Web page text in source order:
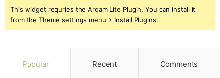
This widget requries the Arqam Lite Plugin, You can install it
from the Theme settings menu > Install Plugins.
Popular Recent Comments